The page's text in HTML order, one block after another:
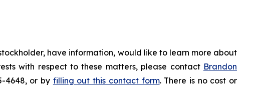
have information, would like to learn more about
with respect to these matters, please contact Brandon
4648, or by filling out this contact form. There is no cost or